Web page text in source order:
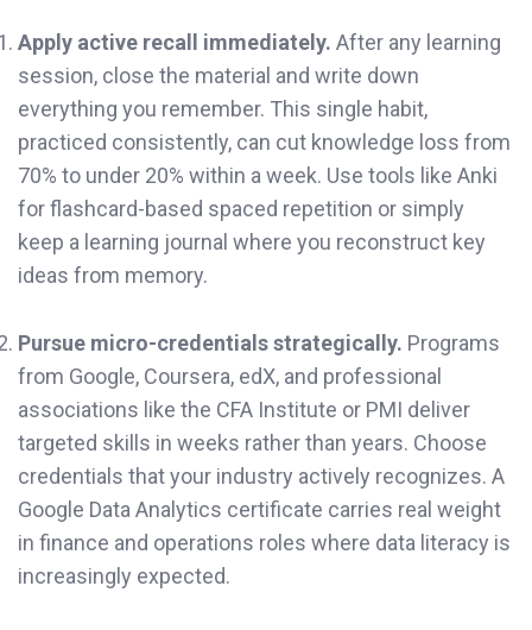
Apply active recall immediately. After any learning
session, close the material and write down
everything you remember. This single habit,
practiced consistently, can cut knowledge loss from
70% to under 20% within a week. Use tools like Anki
for flashcard-based spaced repetition or simply
keep a learning journal where you reconstruct key
ideas from memory.
Pursue micro-credentials strategically. Programs
from Google, Coursera, edX, and professional
associations like the CFA Institute or PMI deliver
targeted skills in weeks rather than years. Choose
credentials that your industry actively recognizes. A
Google Data Analytics certificate carries real weight
in finance and operations roles where data literacy is
increasingly expected.